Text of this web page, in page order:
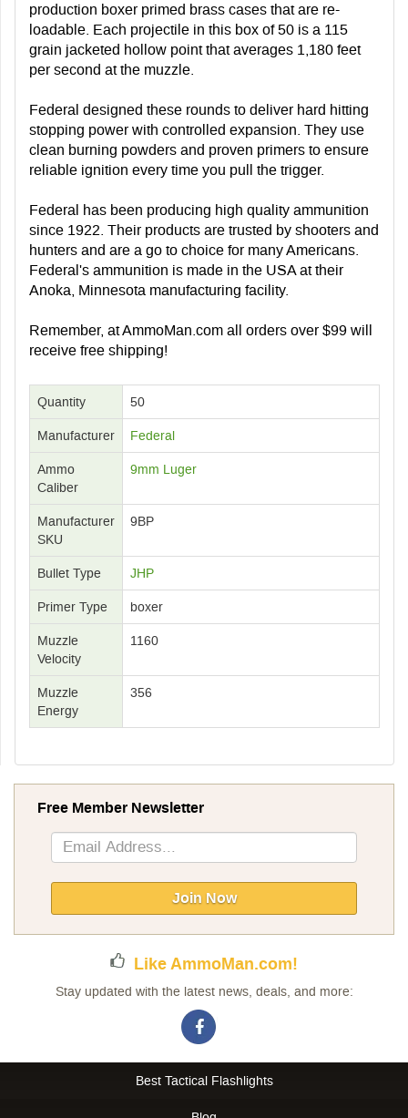
production boxer primed brass cases that are re-
loadable. Each projectile in this box of 50 is a 115
grain jacketed hollow point that averages 1,180 feet
per second at the muzzle.
Federal designed these rounds to deliver hard hitting
stopping power with controlled expansion. They use
clean burning powders and proven primers to ensure
reliable ignition every time you pull the trigger.
Federal has been producing high quality ammunition
since 1922. Their products are trusted by shooters and
hunters and are a go to choice for many Americans.
Federal's ammunition is made in the USA at their
Anoka, Minnesota manufacturing facility.
Remember, at AmmoMan.com all orders over $99 will
receive free shipping!
Quantity 50
Manufacturer Federal
Ammo
Caliber
9mm Luger
Manufacturer
SKU
9BP
Bullet Type JHP
Primer Type boxer
Muzzle
Velocity
1160
Muzzle
Energy
356
Free Member Newsletter
Sign
Up
Newsletter:
Join Now
Like AmmoMan.com!
Stay updated with the latest news, deals, and more:
Best Tactical Flashlights